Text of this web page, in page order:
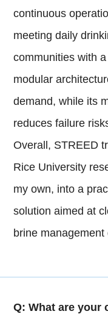
continuous
meeting daily
communities with
modular
demand, while its
reduces failure
Overall, STREED
Rice University
my own, into a
solution aimed at
brine
Q: What are your